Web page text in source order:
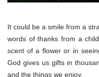
It could be a smile from a
words of thanks from a
scent of a flower or in
God gives us gifts in
and the things we enjoy.